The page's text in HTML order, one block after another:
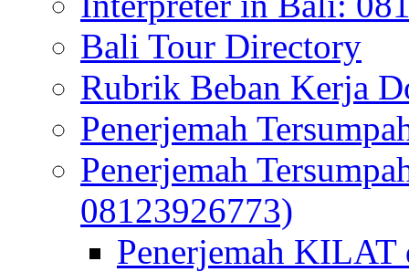
Bali Tour Directory
Rubrik Beban Kerja
Penerjemah
Penerjemah
08123926773)
Penerjemah